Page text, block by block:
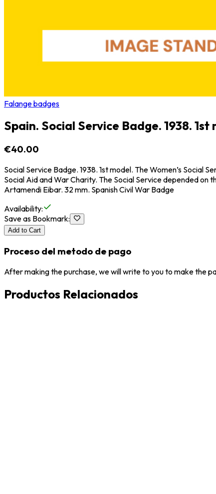
Falange badges
Spain. Social Service Badge. 1938.
€40.00
Social Service Badge. 1938. 1st model. The Women’s Social
Social Aid and War Charity. The Social Service depended on
Artamendi Eibar. 32 mm. Spanish Civil War Badge
Availability:
Save as Bookmark:
Add to Cart
Proceso del metodo de pago
After making the purchase, we will write to you to make the
Productos Relacionados